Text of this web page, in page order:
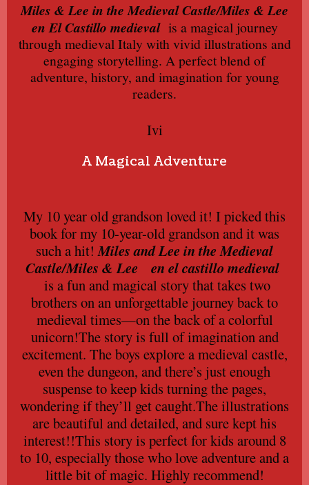
Miles & Lee in the Medieval Castle/Miles & Lee
en El Castillo medieval is a magical journey
through medieval Italy with vivid illustrations and
engaging storytelling. A perfect blend of
adventure, history, and imagination for young
readers.
Ivi
A Magical Adventure
My 10 year old grandson loved it! I picked this
book for my 10-year-old grandson and it was
such a hit! Miles and Lee in the Medieval
Castle/Miles & Lee en el castillo medieval
is a fun and magical story that takes two
brothers on an unforgettable journey back to
medieval times—on the back of a colorful
unicorn!The story is full of imagination and
excitement. The boys explore a medieval castle,
even the dungeon, and there’s just enough
suspense to keep kids turning the pages,
wondering if they’ll get caught.The illustrations
are beautiful and detailed, and sure kept his
interest!!This story is perfect for kids around 8
to 10, especially those who love adventure and a
little bit of magic. Highly recommend!